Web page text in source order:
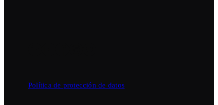
Política de protección de datos